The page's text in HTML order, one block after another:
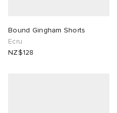
Bound Gingham Shorts
Ecru
NZ$128